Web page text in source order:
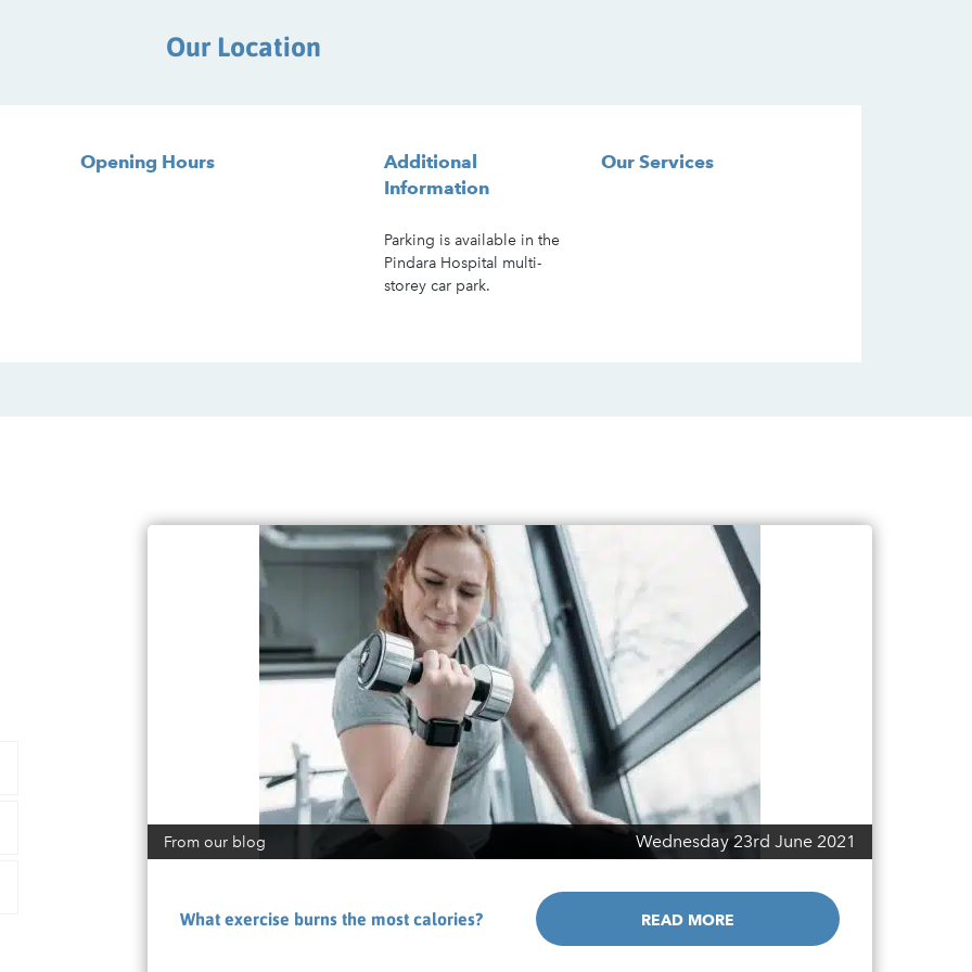
Our Location
Opening Hours
Additional
Information
Parking is available in the
Pindara Hospital multi-
storey car park.
Our Services
From our blog Wednesday 23rd June 2021
What exercise burns the most calories? READ MORE